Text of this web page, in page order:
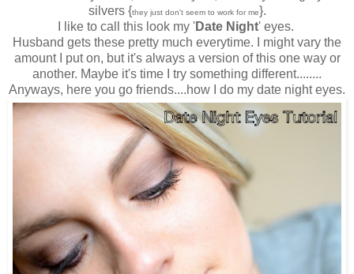
silvers {they just don't seem to work for me}.
I like to call this look my 'Date Night' eyes.
Husband gets these pretty much everytime. I might vary the
amount I put on, but it's always a version of this one way or
another. Maybe it's time I try something different........
Anyways, here you go friends....how I do my date night eyes.